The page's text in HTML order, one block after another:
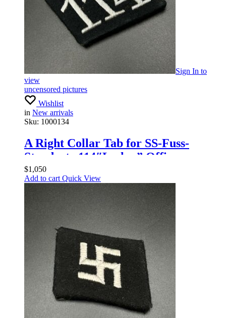
Sign In to
view
uncensored pictures
Wishlist
in New arrivals
Sku: 1000134
A Right Collar Tab for SS-Fuss-
Standarte 114″Leslau” Officers
$1,050
Add to cart Quick View